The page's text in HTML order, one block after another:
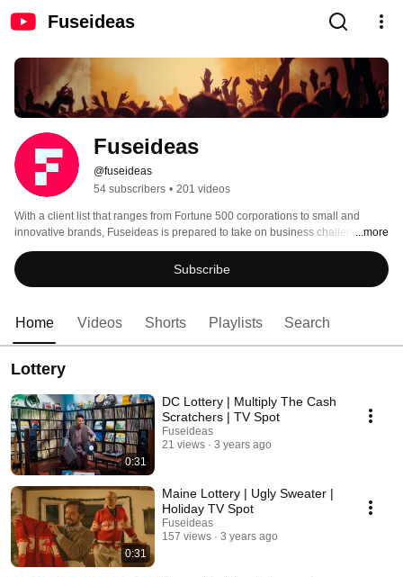
Fuseideas
Fuseideas
@fuseideas
54 subscribers • 201 videos
With a client list that ranges from Fortune 500 corporations to small and
innovative brands, Fuseideas is prepared to take on business challenges at
any level. We specialize in travel and tourism, energy, government and
lottery, wellness, and retail, and offer a full suite of services to help brands
reach consumers where they are and drive results for years to come.
...more
Subscribe
Home Videos Shorts Playlists Search
Lottery
0:31
DC Lottery | Multiply The Cash
Scratchers | TV Spot
Fuseideas
21 views
3 years ago
0:31
Maine Lottery | Ugly Sweater |
Holiday TV Spot
Fuseideas
157 views
3 years ago